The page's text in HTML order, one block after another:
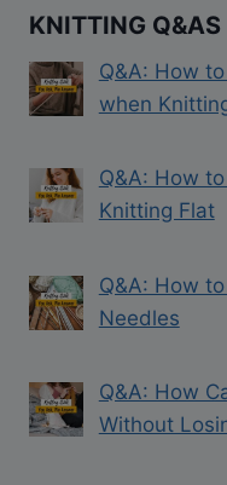
KNITTING Q&AS
Q&A: How
when
Q&A: How
Knitting Flat
Q&A: How
Needles
Q&A: How
Without